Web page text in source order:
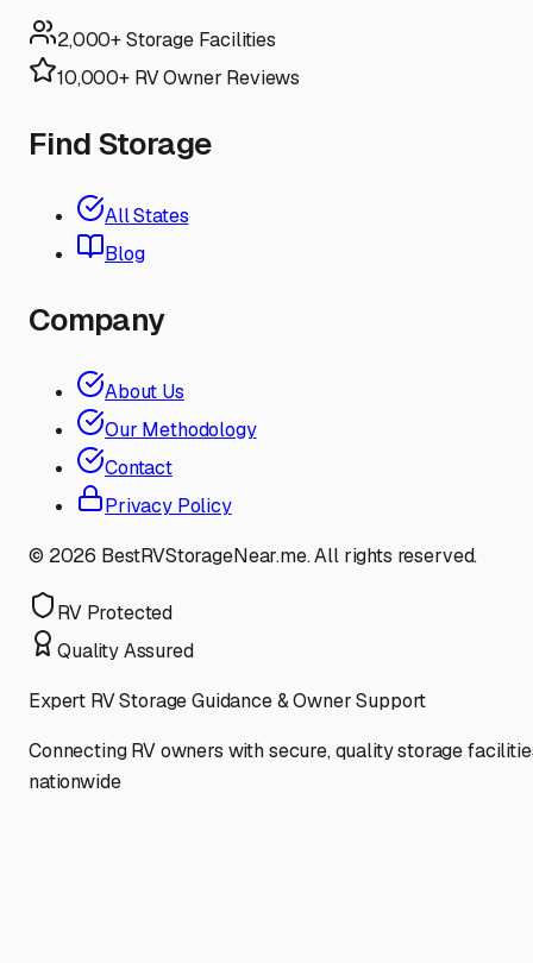
2,000+ Storage Facilities
10,000+ RV Owner Reviews
Find Storage
All States
Blog
Company
About Us
Our Methodology
Contact
Privacy Policy
© 2026 BestRVStorageNear.me. All rights reserved.
RV Protected
Quality Assured
Expert RV Storage Guidance & Owner Support
Connecting RV owners with secure, quality storage
nationwide